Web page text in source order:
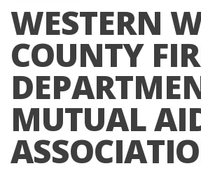
WESTERN
COUNTY
MUTUAL